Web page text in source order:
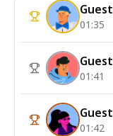
Guest
01:35
Guest
01:41
Guest
01:42